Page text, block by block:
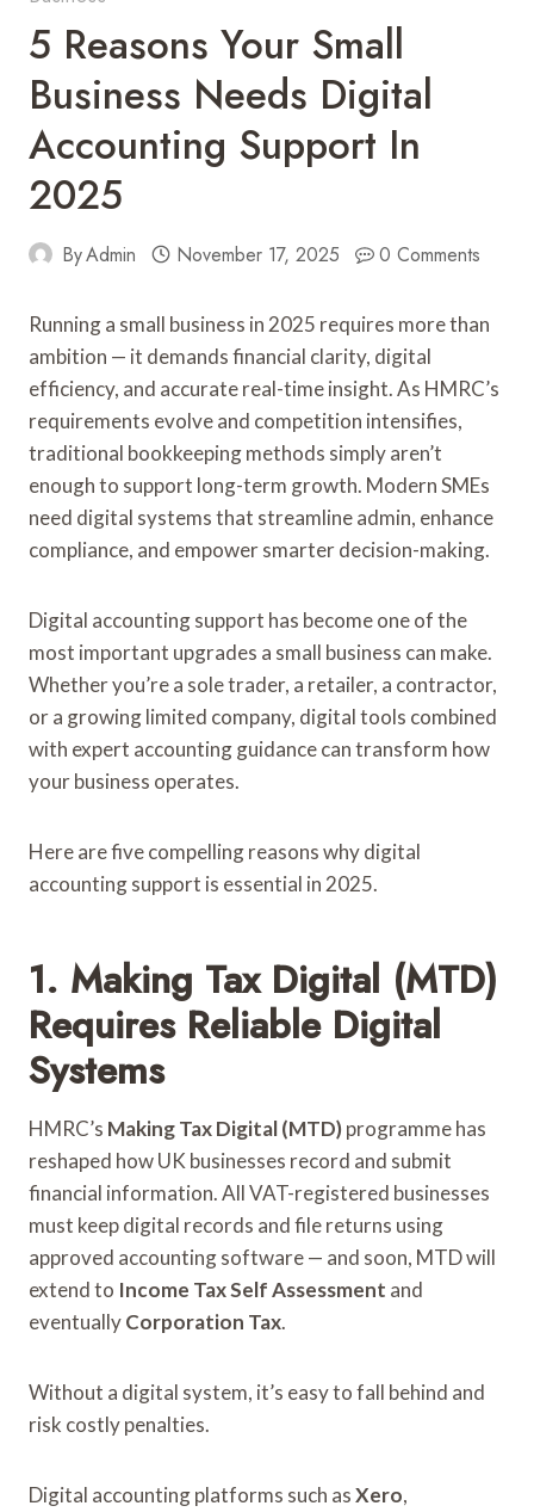
5 Reasons Your Small
Business Needs Digital
Accounting Support In
2025
ByAdmin November 17, 2025 0 Comments
Running a small business in 2025 requires more than
ambition — it demands financial clarity, digital
efficiency, and accurate real-time insight. As HMRC’s
requirements evolve and competition intensifies,
traditional bookkeeping methods simply aren’t
enough to support long-term growth. Modern SMEs
need digital systems that streamline admin, enhance
compliance, and empower smarter decision-making.
Digital accounting support has become one of the
most important upgrades a small business can make.
Whether you’re a sole trader, a retailer, a contractor,
or a growing limited company, digital tools combined
with expert accounting guidance can transform how
your business operates.
Here are five compelling reasons why digital
accounting support is essential in 2025.
1. Making Tax Digital (MTD)
Requires Reliable Digital
Systems
HMRC’s Making Tax Digital (MTD)programme has
reshaped how UK businesses record and submit
financial information. All VAT-registered businesses
must keep digital records and file returns using
approved accounting software — and soon, MTD will
extend to Income Tax Self Assessment and
eventuallyCorporation Tax.
Without a digital system, it’s easy to fall behind and
risk costly penalties.
Digital accounting platforms such asXero,